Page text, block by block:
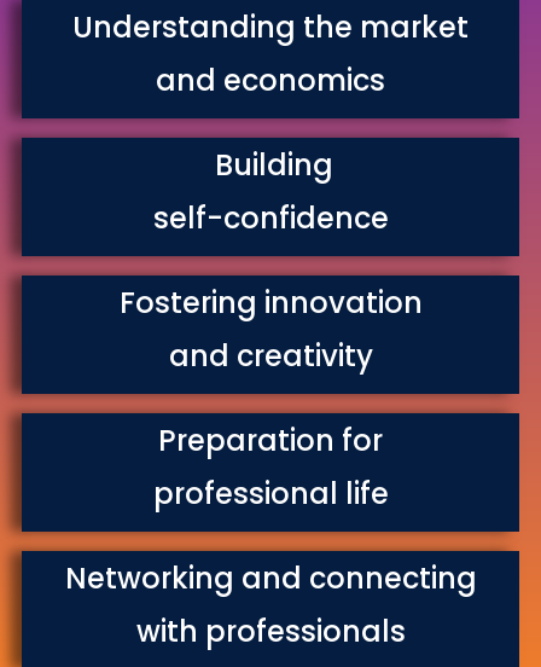
Understanding the market
and economics
Building
self-confidence
Fostering innovation
and creativity
Preparation for
professional life
Networking and connecting
with professionals